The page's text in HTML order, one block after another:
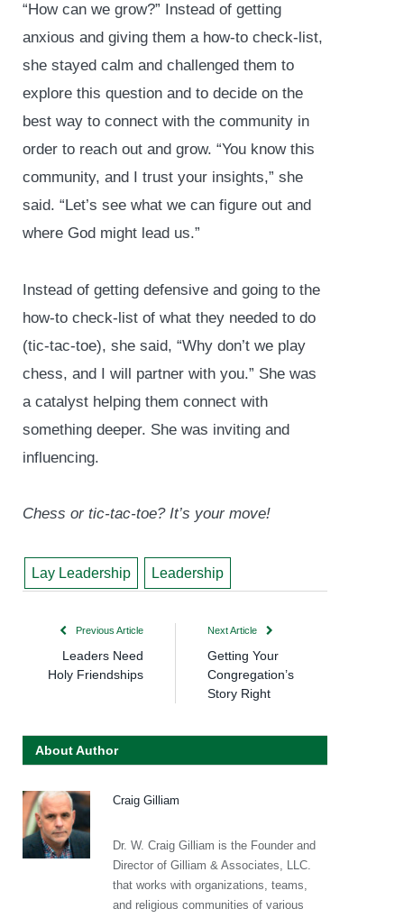
“How can we grow?” Instead of getting
anxious and giving them a how-to check-list,
she stayed calm and challenged them to
explore this question and to decide on the
best way to connect with the community in
order to reach out and grow. “You know this
community, and I trust your insights,” she
said. “Let’s see what we can figure out and
where God might lead us.”
Instead of getting defensive and going to the
how-to check-list of what they needed to do
(tic-tac-toe), she said, “Why don’t we play
chess, and I will partner with you.” She was
a catalyst helping them connect with
something deeper. She was inviting and
influencing.
Chess or tic-tac-toe? It’s your move!
Lay Leadership Leadership
Previous Article
Leaders Need
Holy Friendships
Next Article
Getting Your
Congregation’s
Story Right
About Author
Craig Gilliam
Dr. W. Craig Gilliam is the Founder and
Director of Gilliam & Associates, LLC.
that works with organizations, teams,
and religious communities of various